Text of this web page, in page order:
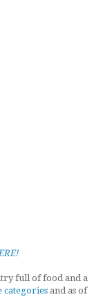
full of food and a
categoriesand as of